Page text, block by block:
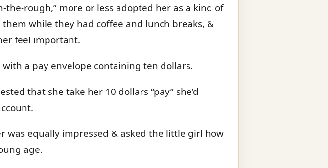
rough,” more or less adopted her as a kind of
while they had coffee and lunch breaks, &
feel important.
a pay envelope containing ten dollars.
that she take her 10 dollars “pay” she’d
equally impressed & asked the little girl how
age.